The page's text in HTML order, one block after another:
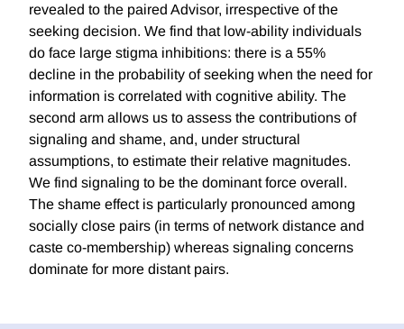
revealed to the paired Advisor, irrespective of the
seeking decision. We find that low-ability individuals
do face large stigma inhibitions: there is a 55%
decline in the probability of seeking when the need for
information is correlated with cognitive ability. The
second arm allows us to assess the contributions of
signaling and shame, and, under structural
assumptions, to estimate their relative magnitudes.
We find signaling to be the dominant force overall.
The shame effect is particularly pronounced among
socially close pairs (in terms of network distance and
caste co-membership) whereas signaling concerns
dominate for more distant pairs.